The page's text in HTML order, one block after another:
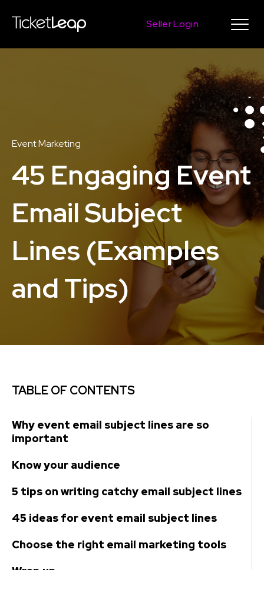
Seller Login
Event Marketing
45 Engaging Event
Email Subject
Lines (Examples
and Tips)
TABLE OF CONTENTS
Why event email subject lines are so
important
Know your audience
5 tips on writing catchy email subject lines
45 ideas for event email subject lines
Choose the right email marketing tools
Wrap up